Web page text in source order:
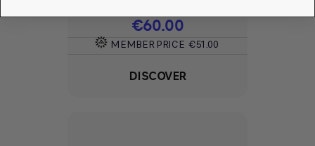
Price
€60.00
MEMBER PRICE €51.00
DISCOVER